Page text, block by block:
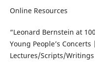
Online Resources
“Leonard Bernstein at
Young People’s
Lectures/Scripts/